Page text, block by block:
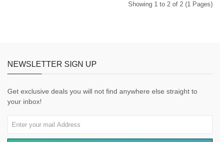
Showing 1 to 2 of 2 (1 Pages)
NEWSLETTER SIGN UP
Get exclusive deals you will not find anywhere else straight to
your inbox!